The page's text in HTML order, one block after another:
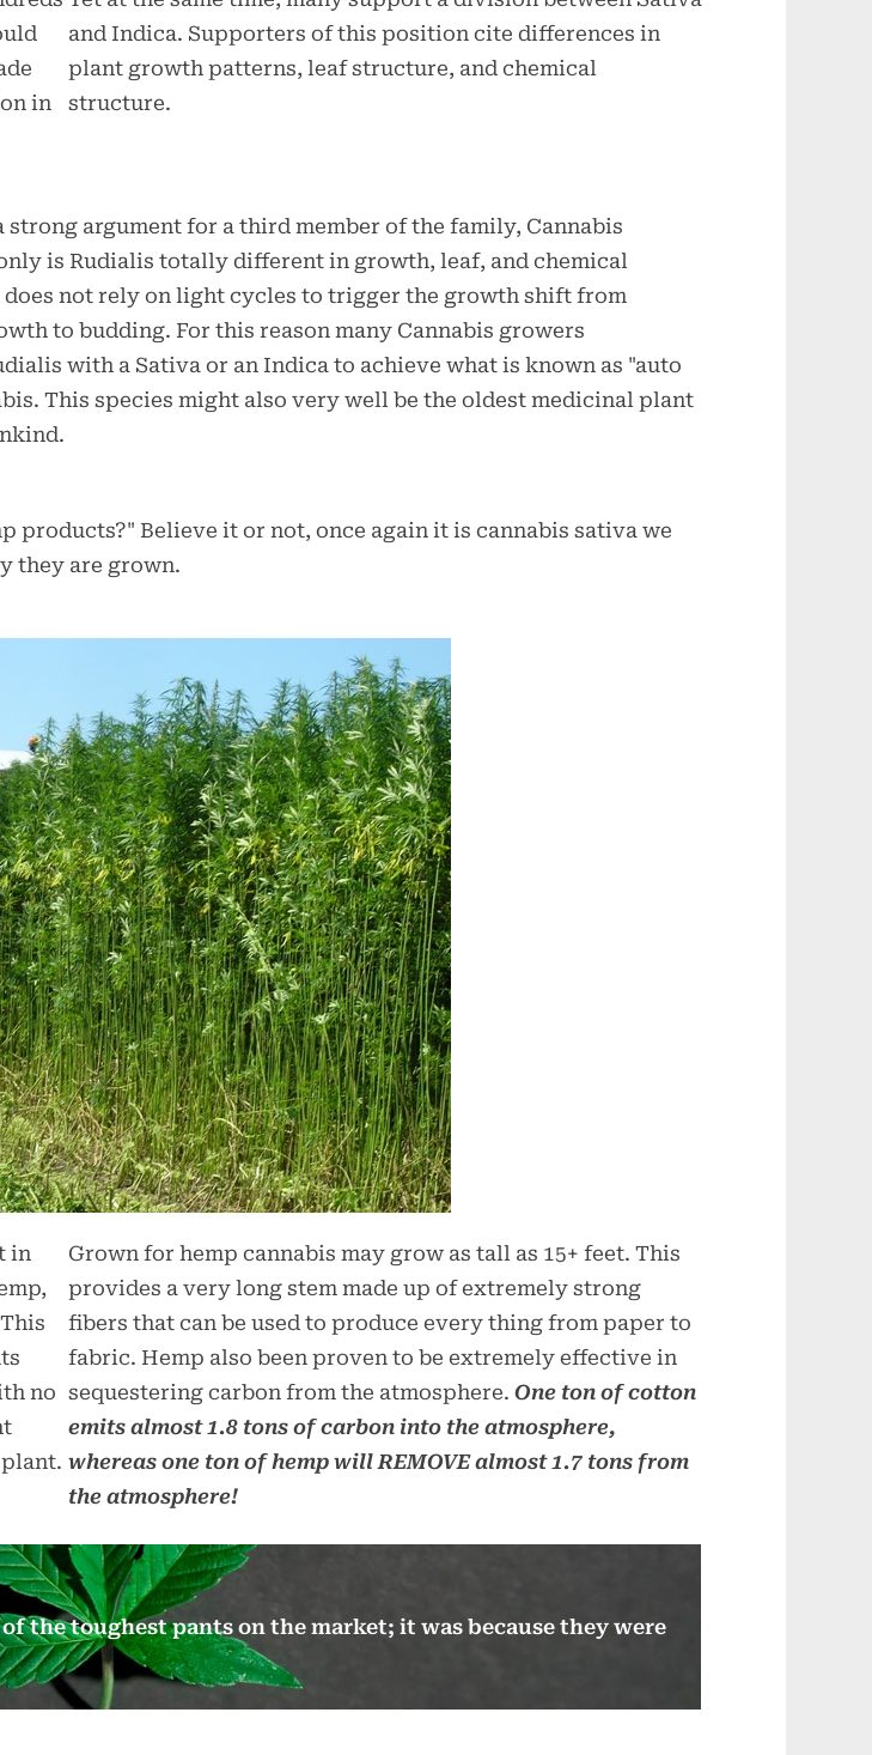
in
and Indica. Supporters of this position cite differences in
plant growth patterns, leaf structure, and chemical
structure.
strong argument for a third member of the family, Cannabis
is Rudialis totally different in growth, leaf, and chemical
not rely on light cycles to trigger the growth shift from
to budding. For this reason many Cannabis growers
with a Sativa or an Indica to achieve what is known as "auto
This species might also very well be the oldest medicinal plant
products?" Believe it or not, once again it is cannabis sativa we
they are grown.
in
no
Grown for hemp cannabis may grow as tall as 15+ feet. This
provides a very long stem made up of extremely strong
fibers that can be used to produce every thing from paper to
fabric. Hemp also been proven to be extremely effective in
sequestering carbon from the atmosphere. One ton of cotton
emits almost 1.8 tons of carbon into the atmosphere,
whereas one ton of hemp will REMOVE almost 1.7 tons from
the atmosphere!
the toughest pants on the market; it was because they were